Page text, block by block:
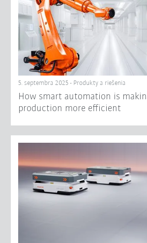
5. septembra 2025 - Produkty a riešenia
How smart automation is
production more efficient